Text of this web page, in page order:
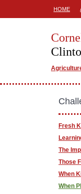
HOME
Fresh
The
Those
When
When